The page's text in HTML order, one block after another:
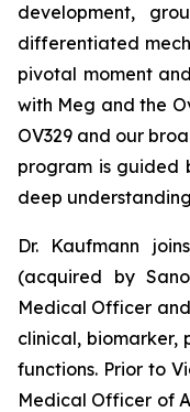
development,
differentiated
pivotal moment
with Meg and the
OV329 and our
program is guided
deep
Dr. Kaufmann
(acquired by
Medical Officer
clinical,
functions. Prior to
Medical Officer of